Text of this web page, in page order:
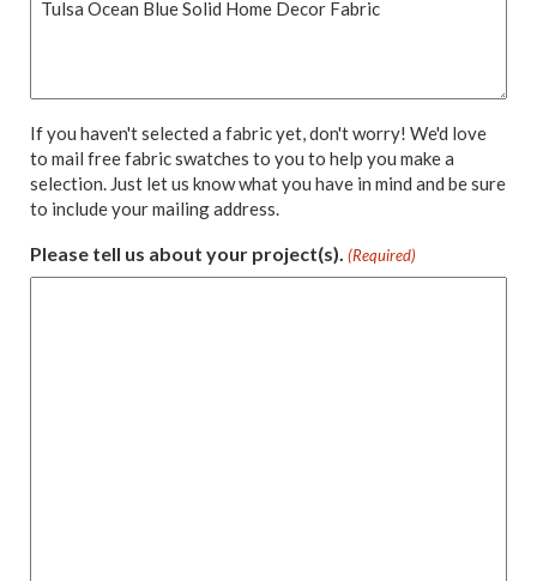
If you haven't selected a fabric yet, don't worry! We'd love
to mail free fabric swatches to you to help you make a
selection. Just let us know what you have in mind and be sure
to include your mailing address.
Please tell us about your project(s). (Required)